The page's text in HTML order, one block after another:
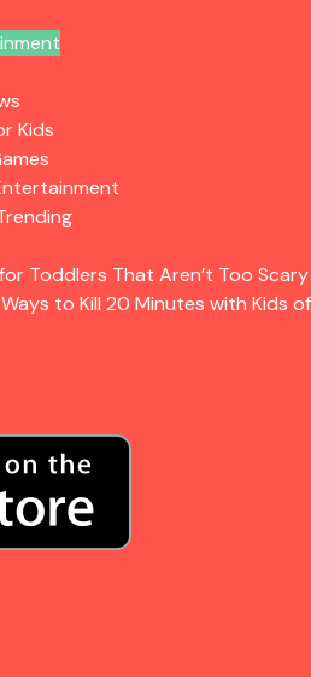
Kids
Toddlers That Aren’t Too
Ways to Kill 20 Minutes with Kids